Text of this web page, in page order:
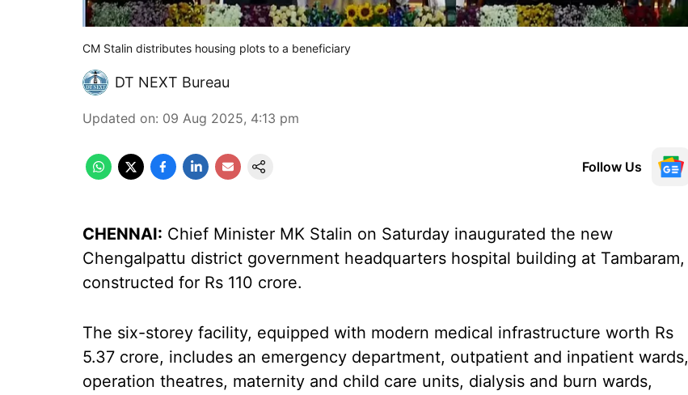
CM Stalin distributes housing plots to a beneficiary
DT NEXT Bureau
Updated on: 09 Aug 2025, 4:13 pm
Follow Us
CHENNAI: Chief Minister MK Stalin on Saturday inaugurated the new
Chengalpattu district government headquarters hospital building at Tambaram,
constructed for Rs 110 crore.
The six-storey facility, equipped with modern medical infrastructure worth Rs
5.37 crore, includes an emergency department, outpatient and inpatient wards,
operation theatres, maternity and child care units, dialysis and burn wards,